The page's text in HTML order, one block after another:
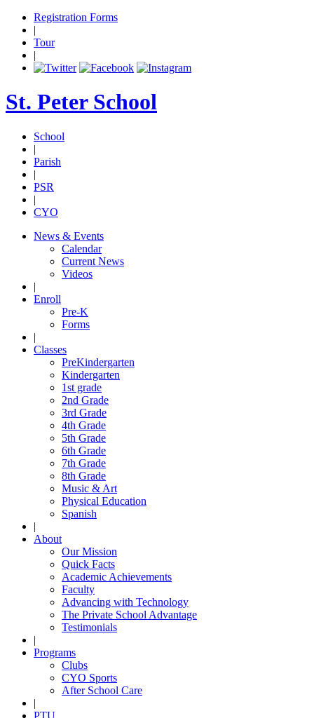
Registration Forms
|
Tour
|
St. Peter School
School
|
Parish
|
PSR
|
CYO
News & Events
Calendar
Current News
Videos
|
Enroll
Pre-K
Forms
|
Classes
PreKindergarten
Kindergarten
1st grade
2nd Grade
3rd Grade
4th Grade
5th Grade
6th Grade
7th Grade
8th Grade
Music & Art
Physical Education
Spanish
|
About
Our Mission
Quick Facts
Academic Achievements
Faculty
Advancing with Technology
The Private School Advantage
Testimonials
|
Programs
Clubs
CYO Sports
After School Care
|
PTU